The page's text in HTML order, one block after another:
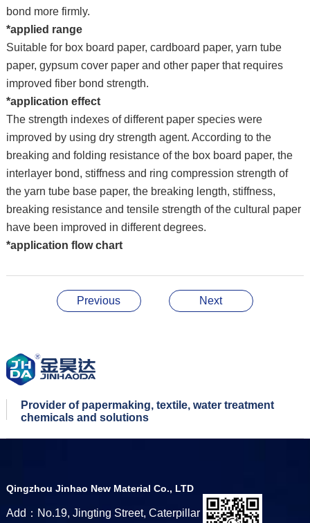
bond more firmly.
*applied range
Suitable for box board paper, cardboard paper, yarn tube
paper, gypsum cover paper and other paper that requires
improved fiber bond strength.
*application effect
The strength indexes of different paper species were
improved by using dry strength agent. According to the
breaking and folding resistance of the box board paper, the
interlayer bond, stiffness and ring compression strength of
the yarn tube base paper, the breaking length, stiffness,
breaking resistance and tensile strength of the cultural paper
have been improved in different degrees.
*application flow chart
Previous Next
Provider of papermaking, textile, water treatment
chemicals and solutions
Qingzhou Jinhao New Material Co., LTD
Add：No.19, Jingting Street, Caterpillar